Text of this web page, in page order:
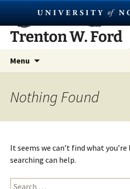
SkipTrenton W. Ford
Menu
Nothing Found
It seems we can’t find what
searching can help.
Search